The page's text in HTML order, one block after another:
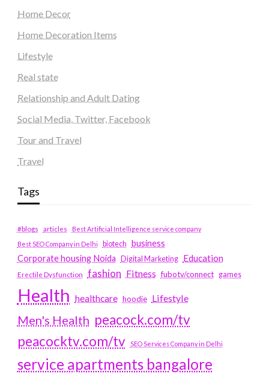
Home Decor
Home Decoration Items
Lifestyle
Real state
Relationship and Adult Dating
Social Media, Twitter, Facebook
Tour and Travel
Travel
Tags
#blogs articles
Best Artificial Intelligence service company
Best SEO Company in Delhi
biotech business
Corporate housing Noida
Digital Marketing Education
Erectile Dysfunction fashion Fitness fubotv/connect games
Health healthcare hoodie Lifestyle
Men's Health peacock.com/tv
peacocktv.com/tv
SEO Services Company in Delhi
service apartments bangalore